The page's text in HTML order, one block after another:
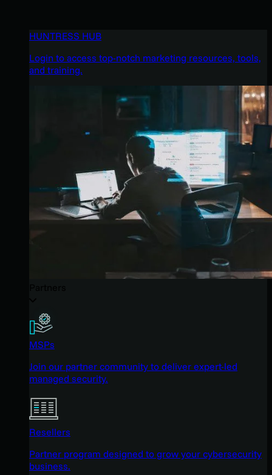
HUNTRESS HUB
Login to access top-notch marketing resources, tools,
and training.
MSPs
Join our partner community to deliver expert-led
managed security.
Resellers
Partner program designed to grow your cybersecurity
business.